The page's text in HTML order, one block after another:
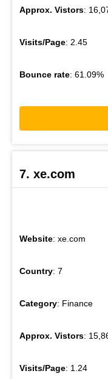
Approx. Vistors:
Visits/Page: 2.45
Bounce rate: 61.09%
7. xe.com
Website: xe.com
Country: 7
Category: Finance
Approx. Vistors:
Visits/Page: 1.24